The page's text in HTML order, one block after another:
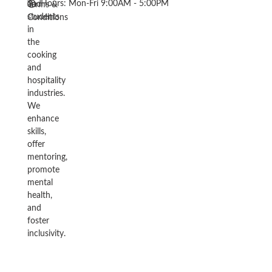
and
students
in
the
cooking
and
hospitality
industries.
We
enhance
skills,
offer
mentoring,
promote
mental
health,
and
foster
inclusivity.
Terms &
Conditions
Hours: Mon-Fri 9:00AM - 5:00PM